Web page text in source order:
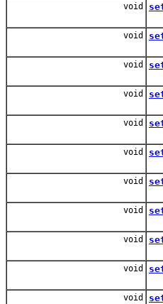
void
void
void
void
void
void
void
void
void
void
void